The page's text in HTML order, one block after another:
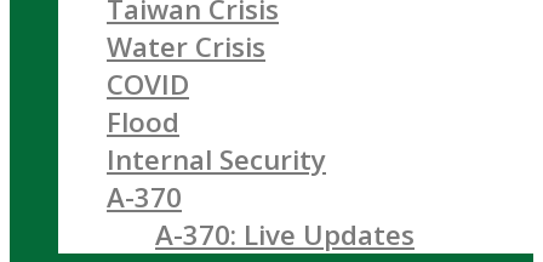
Taiwan Crisis
Water Crisis
COVID
Flood
Internal Security
A-370
A-370: Live Updates